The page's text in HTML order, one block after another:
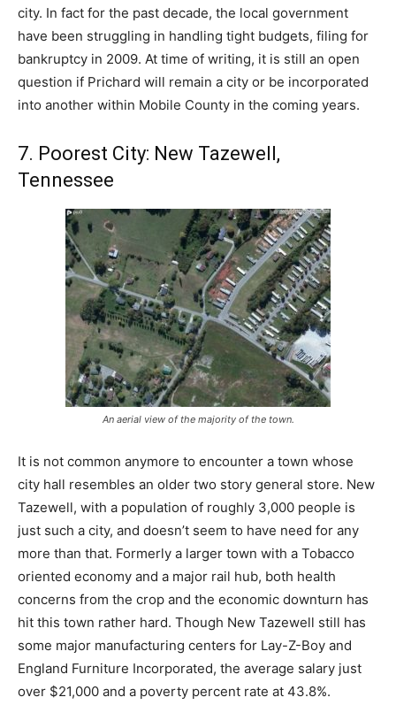
city. In fact for the past decade, the local government
have been struggling in handling tight budgets, filing for
bankruptcy in 2009. At time of writing, it is still an open
question if Prichard will remain a city or be incorporated
into another within Mobile County in the coming years.
7. Poorest City: New Tazewell,
Tennessee
An aerial view of the majority of the town.
It is not common anymore to encounter a town whose
city hall resembles an older two story general store. New
Tazewell, with a population of roughly 3,000 people is
just such a city, and doesn’t seem to have need for any
more than that. Formerly a larger town with a Tobacco
oriented economy and a major rail hub, both health
concerns from the crop and the economic downturn has
hit this town rather hard. Though New Tazewell still has
some major manufacturing centers for Lay-Z-Boy and
England Furniture Incorporated, the average salary just
over $21,000 and a poverty percent rate at 43.8%.